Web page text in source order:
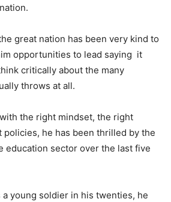
great nation has been very kind to
opportunities to lead saying it
critically about the many
throws at all.
the right mindset, the right
policies, he has been thrilled by the
education sector over the last five
a young soldier in his twenties, he